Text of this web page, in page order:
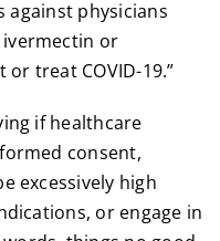
against physicians
or
treat COVID-19.”
if healthcare
consent,
excessively high
or engage in